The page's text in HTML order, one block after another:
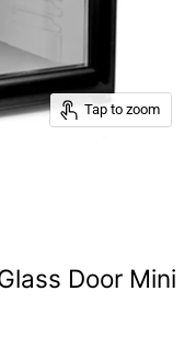
Tap to zoom
Door Mini